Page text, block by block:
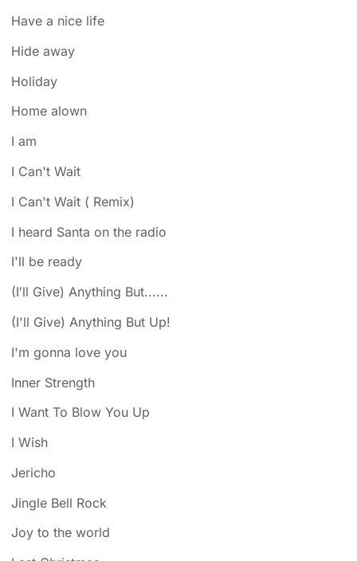
Have a nice life
Hide away
Holiday
Home alown
I am
I Can't Wait
I Can't Wait ( Remix)
I heard Santa on the radio
I'll be ready
(I′ll Give) Anything But......
(I'll Give) Anything But Up!
I'm gonna love you
Inner Strength
I Want To Blow You Up
I Wish
Jericho
Jingle Bell Rock
Joy to the world